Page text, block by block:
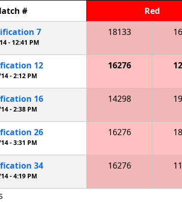
# Red
7
- 12:41 PM
18133
12
-2:12 PM
16276
16
-2:38 PM
14298
26
-3:31 PM
16276
34
-4:19 PM
16276